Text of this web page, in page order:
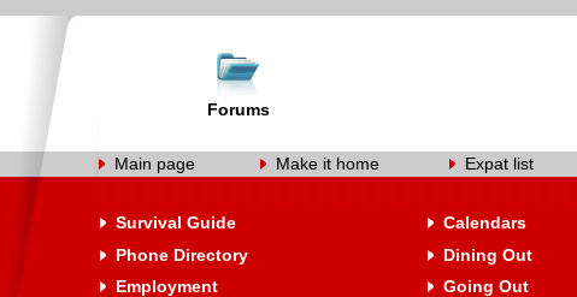
Forums
Main page Make it home Expat list
Survival Guide
Calendars
Phone Directory
Dining Out
Employment
Going Out